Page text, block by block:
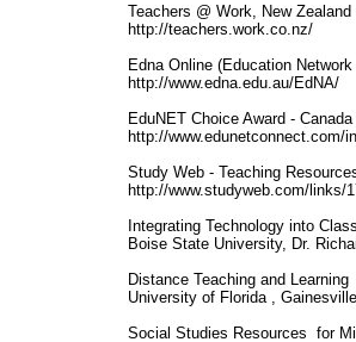
Teachers @ Work, New
http://teachers.work.co.nz/
Edna Online (Education
http://www.edna.edu.au/EdNA/
EduNET Choice Award - Canada
http://www.edunetconnect.com/
Study Web - Teaching
http://www.studyweb.com/links/
Integrating Technology into
Boise State University, Dr.
Distance Teaching and Learning
University of Florida ,
Social Studies Resources for